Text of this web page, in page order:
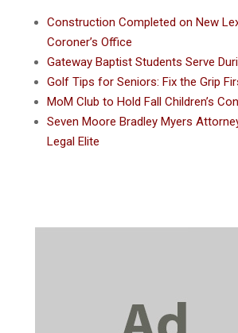
Construction Completed on New
Coroner’s Office
Gateway Baptist Students Serve
Golf Tips for Seniors: Fix the Grip
MoM Club to Hold Fall Children’s
Seven Moore Bradley Myers
Legal Elite